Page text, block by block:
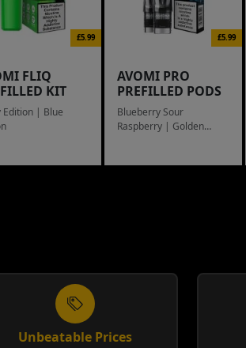
£5.99
FLIQ
KIT
Edition | Blue
£5.99
AVOMI PRO
PREFILLED PODS
Blueberry Sour
Raspberry | Golden
Unbeatable Prices